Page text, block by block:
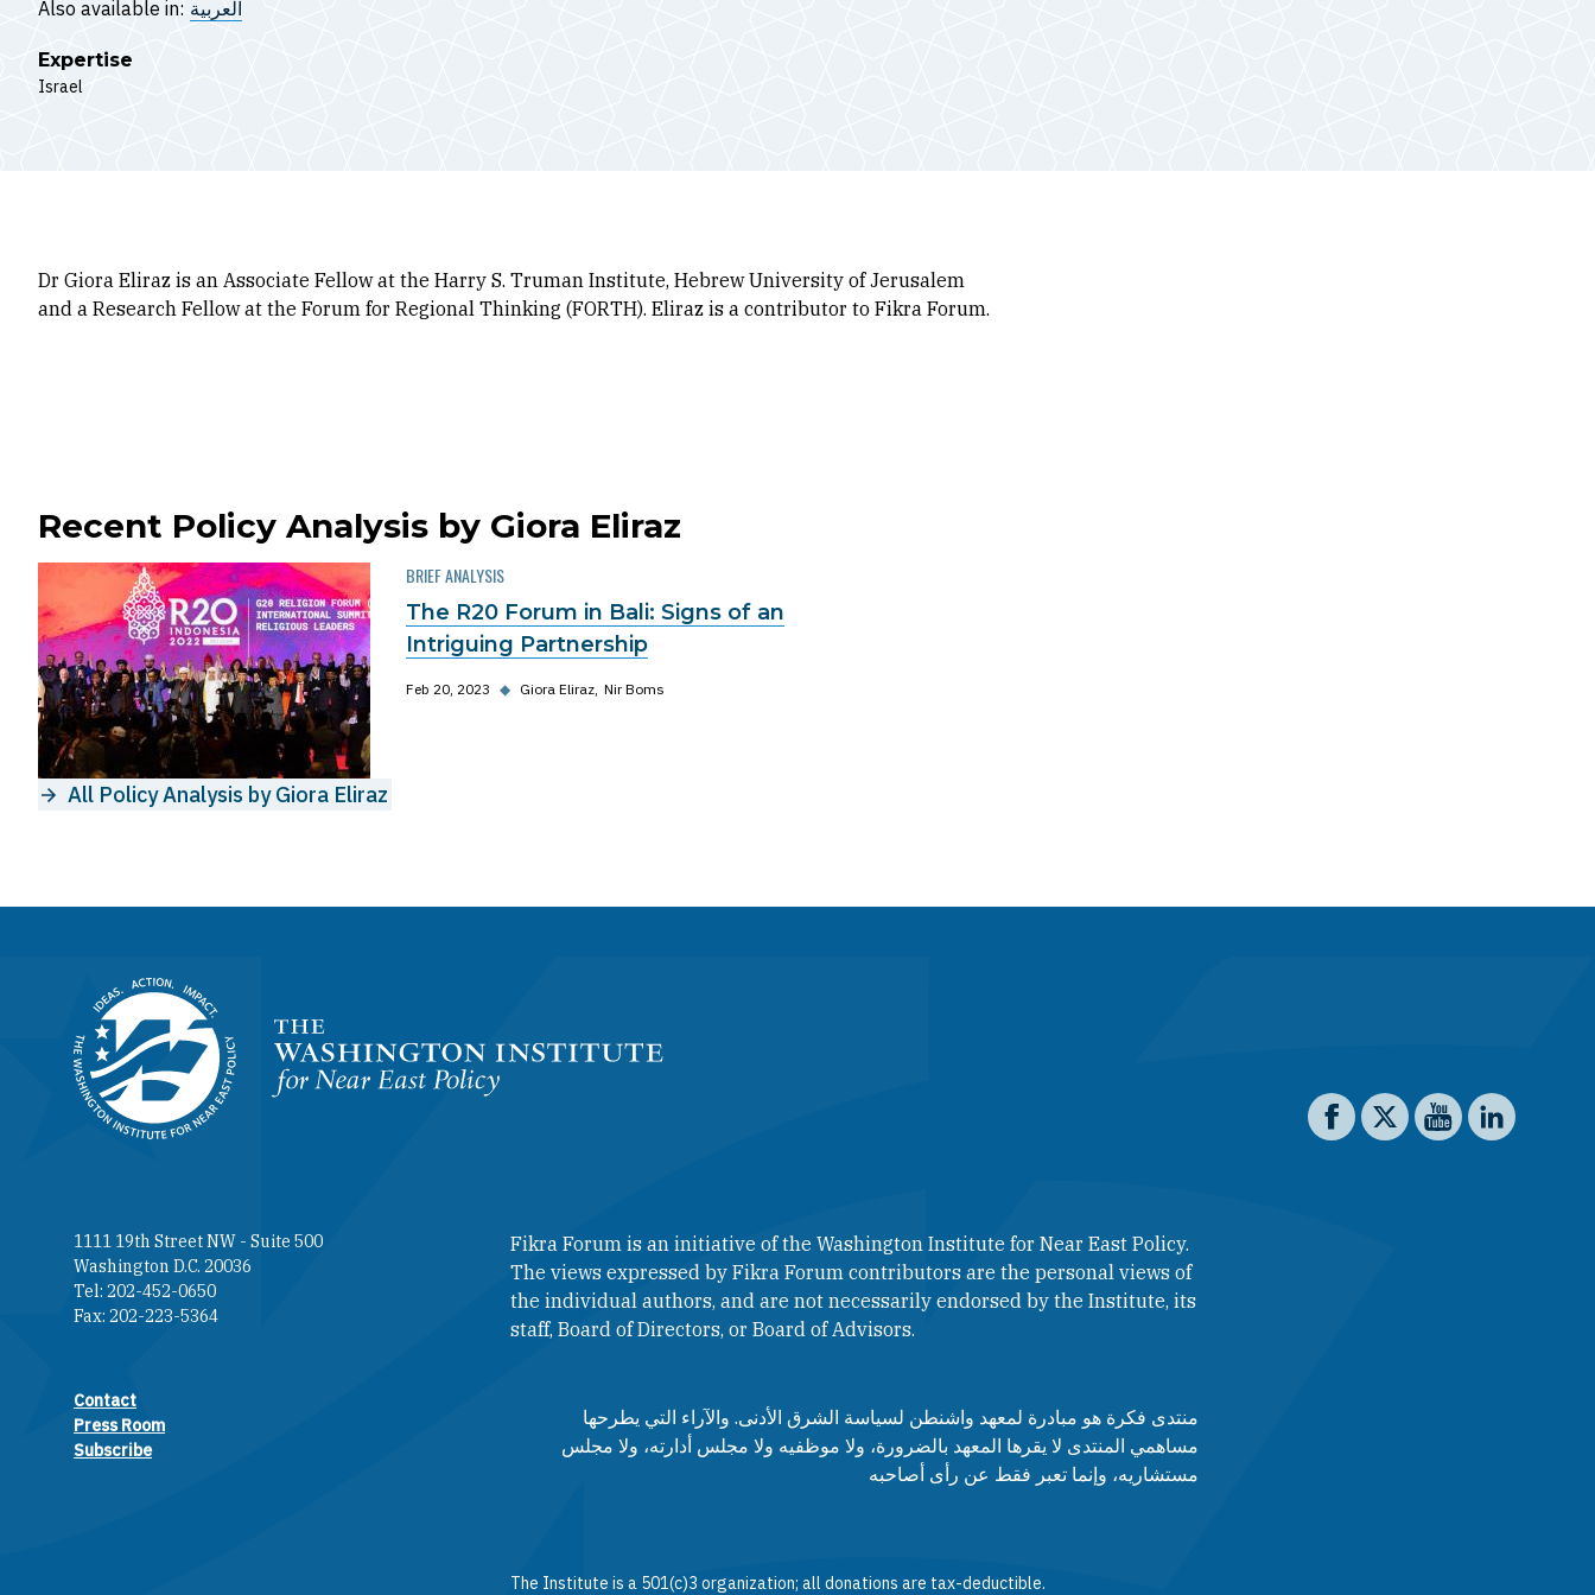
Also available in: العربية
Expertise
Israel
Dr Giora Eliraz is an Associate Fellow at the Harry S. Truman Institute, Hebrew University of Jerusalem
and a Research Fellow at the Forum for Regional Thinking (FORTH). Eliraz is a contributor to Fikra Forum.
Recent Policy Analysis by Giora Eliraz
BRIEF ANALYSIS
The R20 Forum in Bali: Signs of an
Intriguing Partnership
Feb 20, 2023 ◆ Giora Eliraz Nir Boms
All Policy Analysis by Giora Eliraz
Homepage
1111 19th Street NW - Suite 500
Washington D.C. 20036
Tel: 202-452-0650
Fax: 202-223-5364
Footer contact links
Contact
Press Room
Subscribe
Fikra Forum is an initiative of the Washington Institute for Near East Policy.
The views expressed by Fikra Forum contributors are the personal views of
the individual authors, and are not necessarily endorsed by the Institute, its
staff, Board of Directors, or Board of Advisors.​​
منتدى فكرة هو مبادرة لمعهد واشنطن لسياسة الشرق الأدنى. والآراء التي يطرحها
مساهمي المنتدى لا يقرها المعهد بالضرورة، ولا موظفيه ولا مجلس أدارته، ولا مجلس
مستشاريه، وإنما تعبر فقط عن رأى أصاحبه
The Institute is a 501(c)3 organization; all donations are tax-deductible.
Social media
The Washington Institute on
The Washington
The Washington
The